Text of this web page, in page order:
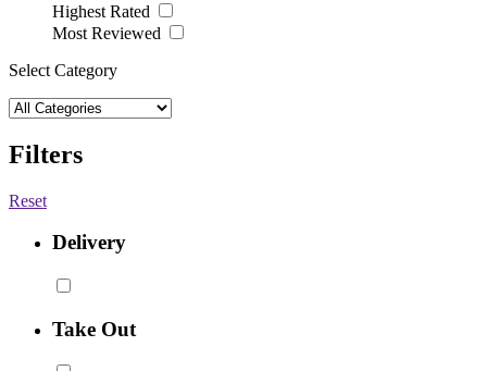
Highest Rated
Most Reviewed
Select Category
Filters
Reset
Delivery
Take Out